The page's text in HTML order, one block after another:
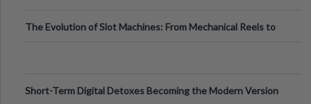
The Evolution of Slot Machines: From Mechanical Reels to
Short-Term Digital Detoxes Becoming the Modern Version